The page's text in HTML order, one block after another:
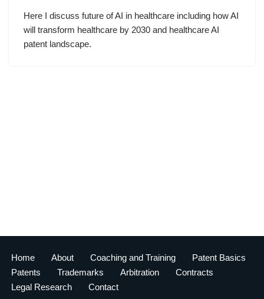
Here I discuss future of AI in healthcare including how AI
will transform healthcare by 2030 and healthcare AI
patent landscape.
Home About Coaching and Training
Patent Basics
Patents
Trademarks Arbitration
Contracts
Legal Research
Contact